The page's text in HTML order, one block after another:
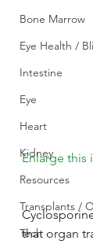
Bone Marrow
Eye Health /
Intestine
Eye
Heart
Kidney
Resources
Transplants /
Tech
Enlarge this
that organ